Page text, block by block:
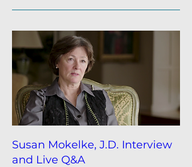
Susan Mokelke, J.D. Interview
and Live Q&A